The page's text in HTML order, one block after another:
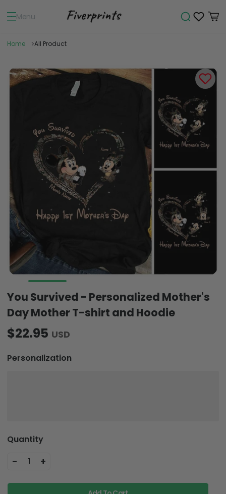
Menu
Home All Product
You Survived - Personalized Mother's
Day Mother T-shirt and Hoodie
$22.95 USD
Personalization
Quantity
- 1 +